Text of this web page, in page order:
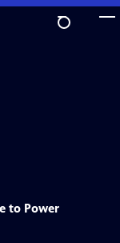
to Power